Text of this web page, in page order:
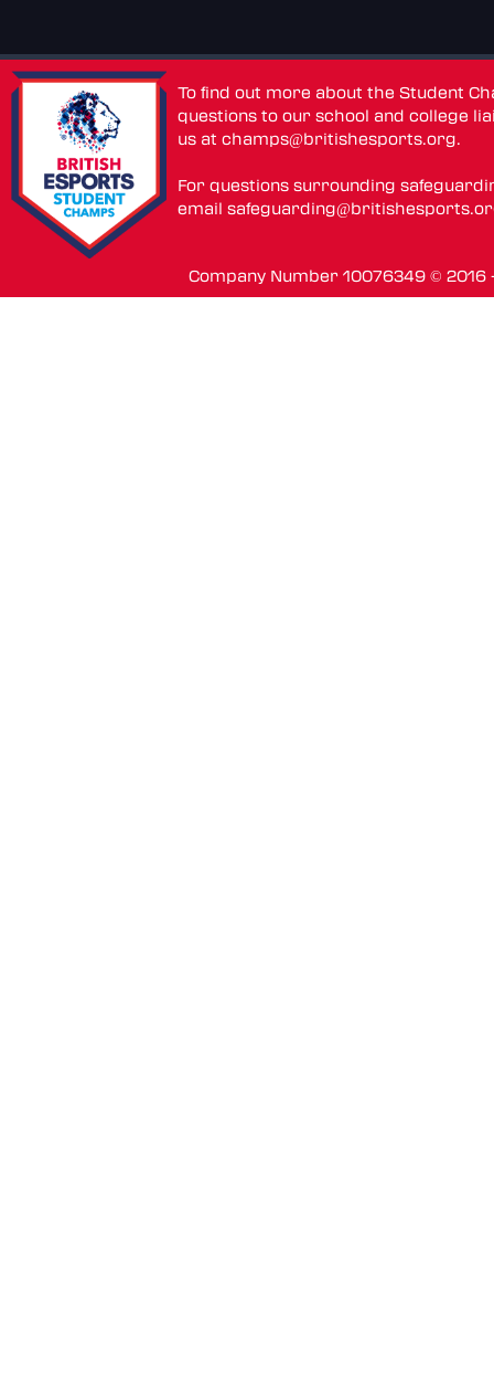
To find out more about the Student
questions to our school and college
us atchamps@britishesports.org.
For questions surrounding
email
Company Number 10076349 ©